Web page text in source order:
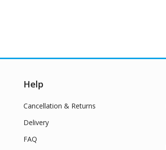
Help
Cancellation & Returns
Delivery
FAQ